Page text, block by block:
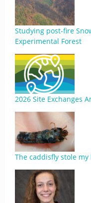
Studying post-fire
Experimental Forest
2026 Site Exchanges
The caddisfly stole